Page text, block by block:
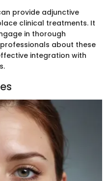
provide adjunctive
clinical treatments. It
in thorough
about these
integration with